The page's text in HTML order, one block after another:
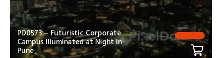
PD0573 – Futuristic Corporate
Campus Illuminated at Night in
Pune